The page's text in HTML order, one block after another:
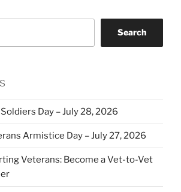
Search
Day – July 28, 2026
Armistice Day – July 27, 2026
Veterans: Become a Vet-to-Vet